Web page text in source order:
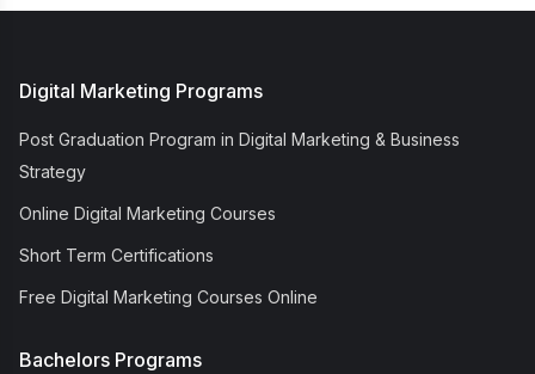
Digital Marketing Programs
Post Graduation Program in Digital Marketing & Business
Strategy
Online Digital Marketing Courses
Short Term Certifications
Free Digital Marketing Courses Online
Bachelors Programs